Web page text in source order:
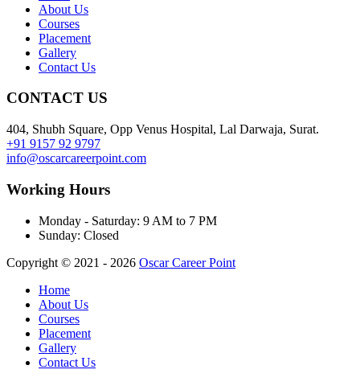
About Us
Courses
Placement
Gallery
Contact Us
CONTACT US
404, Shubh Square, Opp Venus Hospital, Lal Darwaja, Surat.
+91 9157 92 9797
info@oscarcareerpoint.com
Working Hours
Monday - Saturday: 9 AM to 7 PM
Sunday: Closed
Copyright © 2021 - 2026 Oscar Career Point
Home
About Us
Courses
Placement
Gallery
Contact Us